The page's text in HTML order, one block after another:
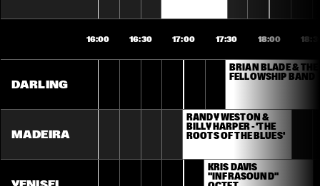
DARLING
MADEIRA
16:00 16:30 17:00 17:30 18:00
BRIAN BLADE & THE
FELLOWSHIP BAND
RANDY WESTON &
BILLY HARPER - 'THE
ROOTS OF THE BLUES'
KRIS DAVIS
"INFRASOUND"